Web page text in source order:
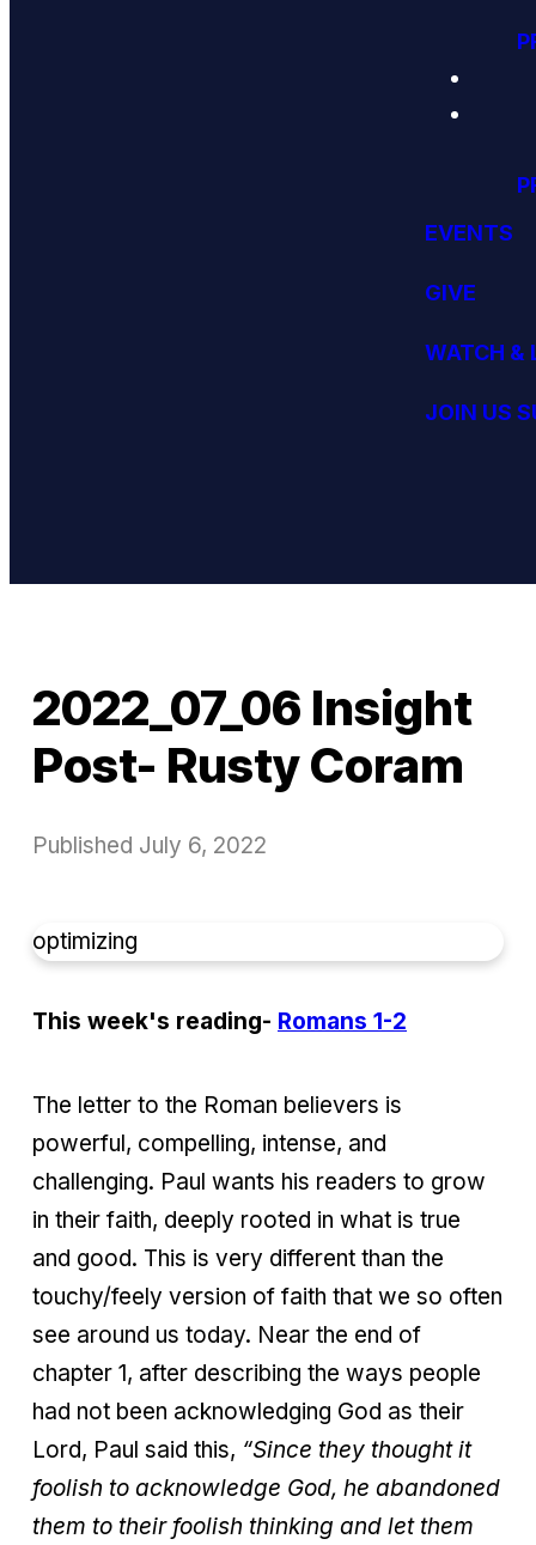
EVENTS
GIVE
WATCH &
JOIN US
2022_07_06 Insight
Post- Rusty Coram
Published July 6, 2022
optimizing
This week's reading- Romans 1-2
The letter to the Roman believers is
powerful, compelling, intense, and
challenging. Paul wants his readers to grow
in their faith, deeply rooted in what is true
and good. This is very different than the
touchy/feely version of faith that we so often
see around us today. Near the end of
chapter 1, after describing the ways people
had not been acknowledging God as their
Lord, Paul said this, “Since they thought it
foolish to acknowledge God, he abandoned
them to their foolish thinking and let them